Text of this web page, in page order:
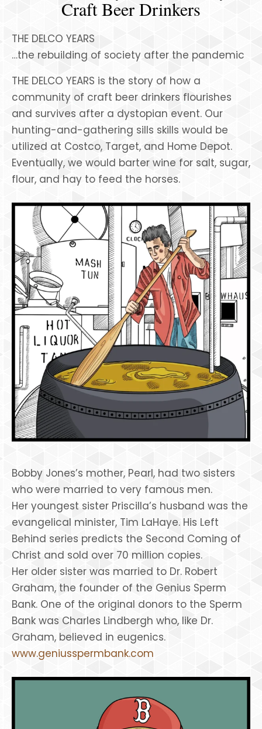
Craft Beer Drinkers
THE DELCO YEARS
…the rebuilding of society after the pandemic
THE DELCO YEARS is the story of how a
community of craft beer drinkers flourishes
and survives after a dystopian event. Our
hunting-and-gathering sills skills would be
utilized at Costco, Target, and Home Depot.
Eventually, we would barter wine for salt, sugar,
flour, and hay to feed the horses.
Bobby Jones’s mother, Pearl, had two sisters
who were married to very famous men.
Her youngest sister Priscilla’s husband was the
evangelical minister, Tim LaHaye. His Left
Behind series predicts the Second Coming of
Christ and sold over 70 million copies.
Her older sister was married to Dr. Robert
Graham, the founder of the Genius Sperm
Bank. One of the original donors to the Sperm
Bank was Charles Lindbergh who, like Dr.
Graham, believed in eugenics.
www.geniusspermbank.com